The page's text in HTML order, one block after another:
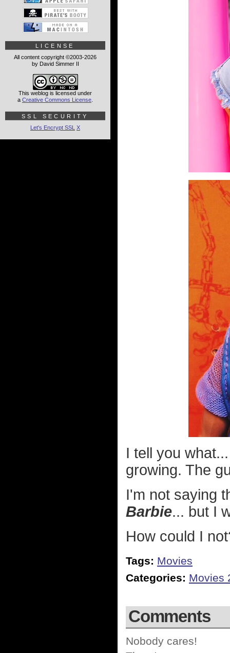
I tell you
growing. The
I'm not saying
Barbie... but I
How could I
Tags: Movies
Categories: Movies
Comments
Nobody cares!
LICENSE
All content copyright ©2003-2026
by David Simmer II
This weblog is licensed under
a Creative Commons License
SSL SECURITY
Let's Encrypt SSL X